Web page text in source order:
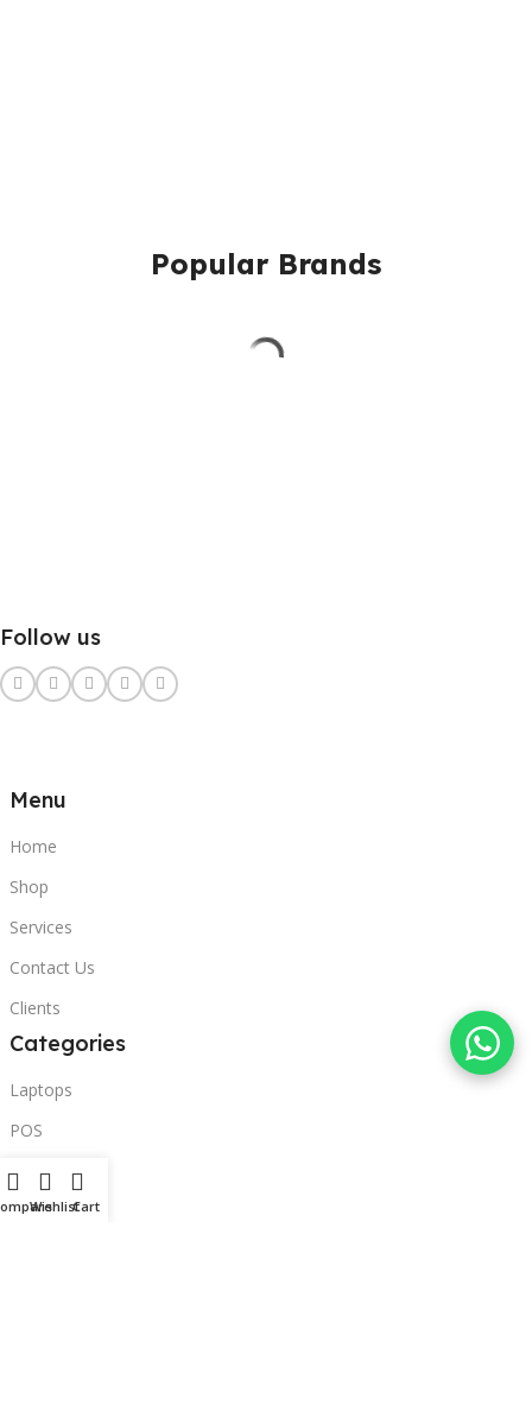
Popular Brands
Follow us
Menu
Home
Shop
Services
Contact Us
Clients
Categories
Laptops
POS
Hardware
Printers
WishlistCart